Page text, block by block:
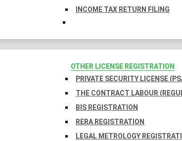
INCOME TAX RETURN FILING
OTHER LICENSE REGISTRATION
PRIVATE SECURITY LICENSE
THE CONTRACT LABOUR
BIS REGISTRATION
RERA REGISTRATION
LEGAL METROLOGY